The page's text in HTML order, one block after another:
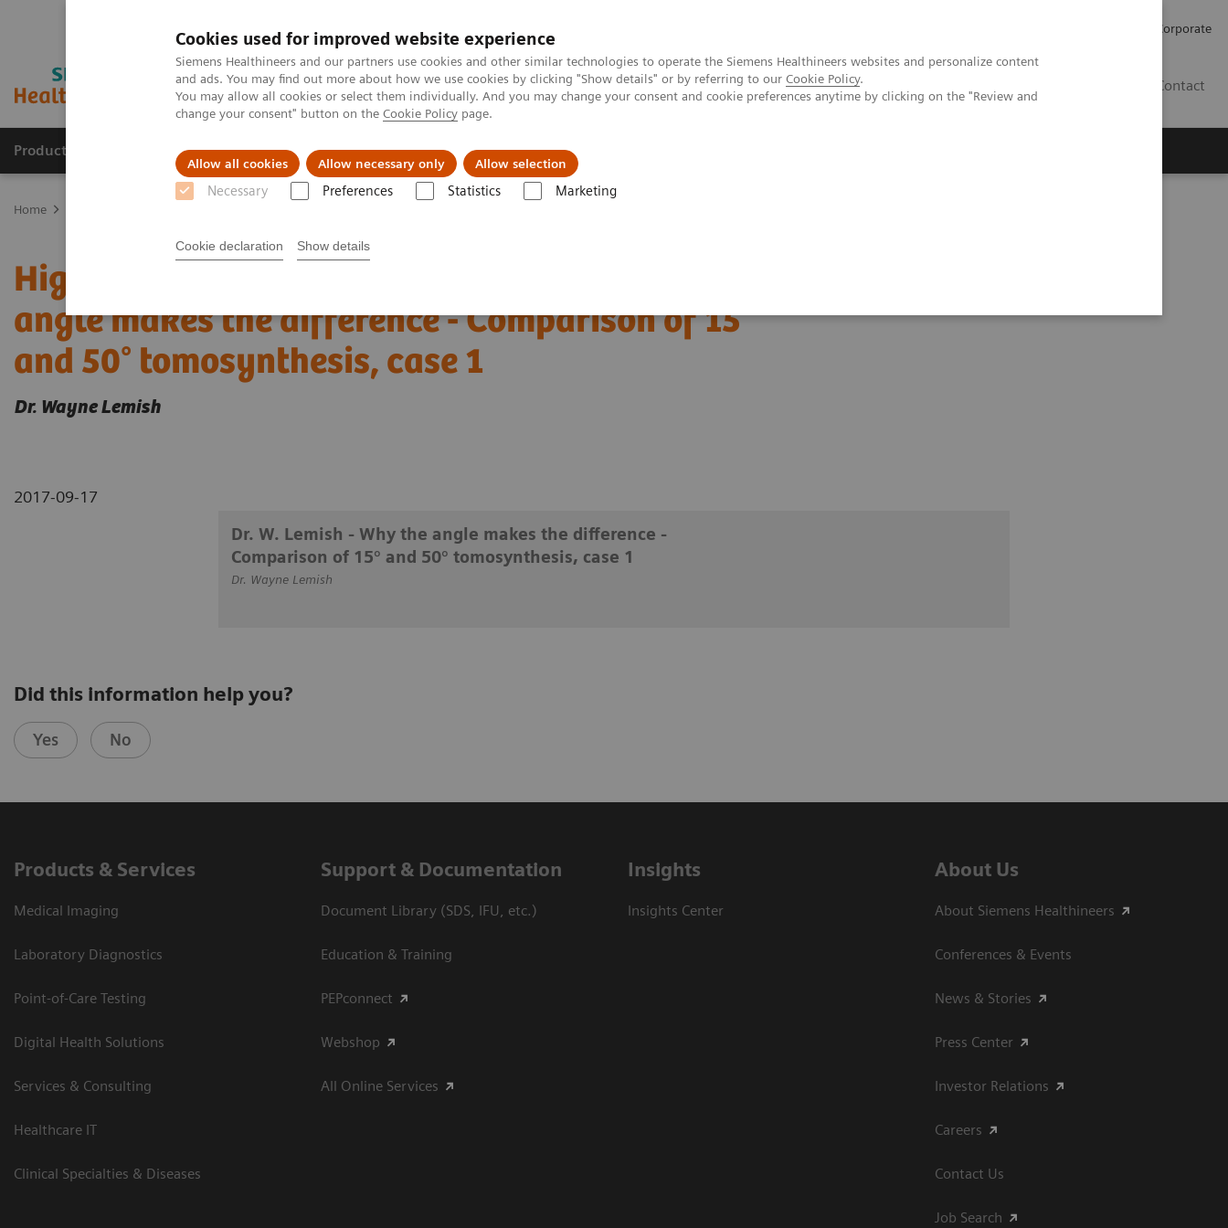
Cookies used for improved website experience
Siemens Healthineers and our partners use cookies and other similar technologies to operate the Siemens Healthineers websites and personalize content
and ads. You may find out more about how we use cookies by clicking "Show details" or by referring to our Cookie Policy.
You may allow all cookies or select them individually. And you may change your consent and cookie preferences anytime by clicking on the "Review and
change your consent" button on the Cookie Policy page.
Allow all cookies Allow necessary only Allow selection
Necessary Preferences Statistics Marketing
Cookie declaration Show details
Corporate
Contact
Products & Services Clinical Fields Support & Documentation
Home
High Definiton Breast Tomosynthesis - Why the
angle makes the difference - Comparison of 15°
and 50° tomosynthesis, case 1
Dr. Wayne Lemish
2017-09-17
Dr. W. Lemish - Why the angle makes the difference -
Comparison of 15° and 50° tomosynthesis, case 1
Dr. Wayne Lemish
Did this information help you?
Yes No
Products & Services
Medical Imaging
Laboratory Diagnostics
Point-of-Care Testing
Digital Health Solutions
Services & Consulting
Healthcare IT
Clinical Specialties & Diseases
Support & Documentation
Document Library (SDS, IFU, etc.)
Education & Training
PEPconnect
Webshop
All Online Services
Insights
Insights Center
About Us
About Siemens Healthineers
Conferences & Events
News & Stories
Press Center
Investor Relations
Careers
Contact Us
Job Search